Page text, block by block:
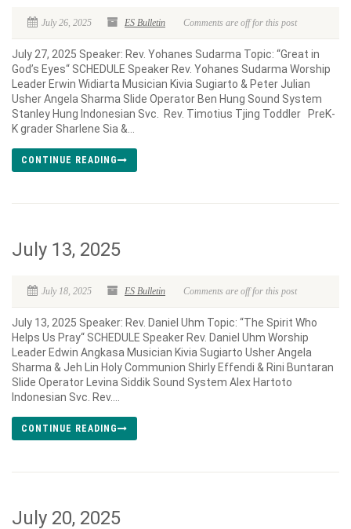
July 26, 2025 ES Bulletin Comments are off for this post
July 27, 2025 Speaker: Rev. Yohanes Sudarma Topic: “Great in
God’s Eyes“ SCHEDULE Speaker Rev. Yohanes Sudarma Worship
Leader Erwin Widiarta Musician Kivia Sugiarto & Peter Julian
Usher Angela Sharma Slide Operator Ben Hung Sound System
Stanley Hung Indonesian Svc. Rev. Timotius Tjing Toddler PreK-
K grader Sharlene Sia &...
CONTINUE READING
July 13, 2025
July 18, 2025 ES Bulletin Comments are off for this post
July 13, 2025 Speaker: Rev. Daniel Uhm Topic: “The Spirit Who
Helps Us Pray“ SCHEDULE Speaker Rev. Daniel Uhm Worship
Leader Edwin Angkasa Musician Kivia Sugiarto Usher Angela
Sharma & Jeh Lin Holy Communion Shirly Effendi & Rini Buntaran
Slide Operator Levina Siddik Sound System Alex Hartoto
Indonesian Svc. Rev....
CONTINUE READING
July 20, 2025